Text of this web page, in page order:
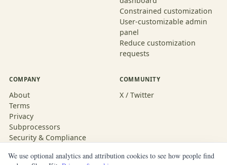
Constrained customization
User-customizable admin
panel
Reduce customization
requests
COMPANY
About
Terms
Privacy
Subprocessors
Security & Compliance
COMMUNITY
X / Twitter
We use optional analytics and attribution cookies to see how people find